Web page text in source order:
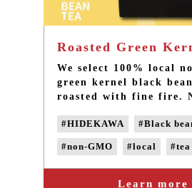
We select 100% local
green kernel black
roasted with fine fire.
It exudes natural bean
drinking, and you can
sweetness of black
aftertaste. Plus, you
consume the soaked
#HIDEKAWA #Black
#non-GMO #local #tea
Learn more